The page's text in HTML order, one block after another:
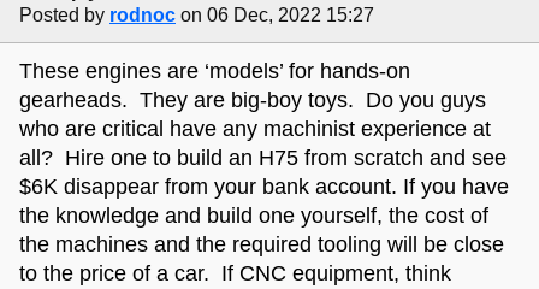
Posted by rodnoc on 06 Dec, 2022 15:27
These engines are ‘models’ for hands-on
gearheads. They are big-boy toys. Do you guys
who are critical have any machinist experience at
all? Hire one to build an H75 from scratch and see
$6K disappear from your bank account. If you have
the knowledge and build one yourself, the cost of
the machines and the required tooling will be close
to the price of a car. If CNC equipment, think